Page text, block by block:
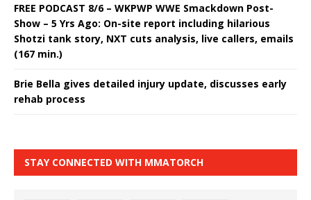
FREE PODCAST 8/6 – WKPWP WWE Smackdown Post-
Show – 5 Yrs Ago: On-site report including hilarious
Shotzi tank story, NXT cuts analysis, live callers, emails
(167 min.)
Brie Bella gives detailed injury update, discusses early
rehab process
STAY CONNECTED WITH MMATORCH